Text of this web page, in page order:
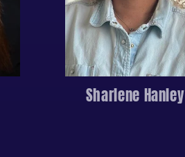
Sharlene Hanley